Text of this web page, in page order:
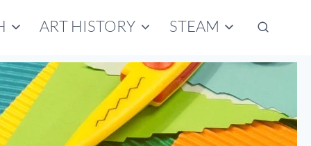
ART HISTORY STEAM